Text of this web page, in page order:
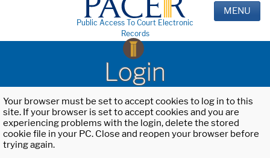
Public Access To Court Electronic
Records
MENU
Login
Your browser must be set to accept cookies to log in to this
site. If your browser is set to accept cookies and you are
experiencing problems with the login, delete the stored
cookie file in your PC. Close and reopen your browser before
trying again.